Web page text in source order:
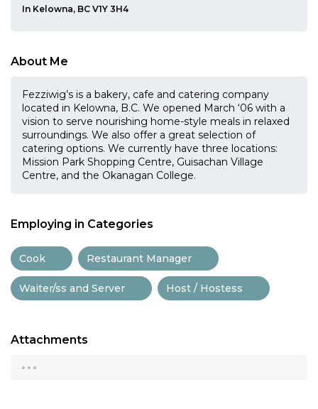
In Kelowna, BC V1Y 3H4
About Me
Fezziwig’s is a bakery, cafe and catering company
located in Kelowna, B.C. We opened March ‘06 with a
vision to serve nourishing home-style meals in relaxed
surroundings. We also offer a great selection of
catering options. We currently have three locations:
Mission Park Shopping Centre, Guisachan Village
Centre, and the Okanagan College.
Employing in Categories
Cook Restaurant Manager
Waiter/ss and Server Host / Hostess
Attachments
...